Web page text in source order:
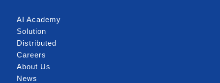
AI Academy
Solution
Distributed
Careers
About Us
News